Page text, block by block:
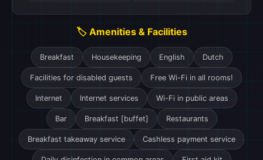
🏷️ Amenities & Facilities
Breakfast Housekeeping English Dutch
Facilities for disabled guests Free Wi-Fi in all rooms!
Internet Internet services Wi-Fi in public areas
Bar Breakfast [buffet] Restaurants
Breakfast takeaway service Cashless payment service